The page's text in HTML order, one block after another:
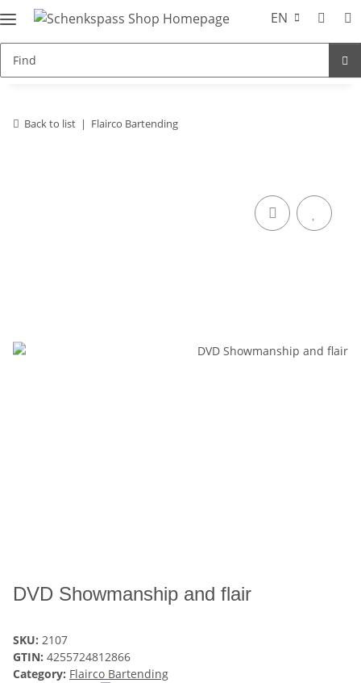
EN
Back to list Flairco Bartending
DVD Showmanship and flair
SKU: 2107
GTIN: 4255724812866
Category: Flairco Bartending